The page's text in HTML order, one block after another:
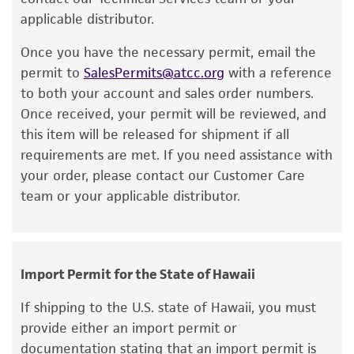
hours.
Handling notes
Additional information on this culture is
available on the ATCC®web site at
www.atcc.org.
recovery, growth, and/or function of the
or reagent is used, the ATCC warranty for
viability is no longer valid. Except as expressly
set forth herein, no other warranties of any
kind are provided, express or implied, including,
but not limited to, any implied warranties of
merchantability, fitness for a particular
purpose, manufacture according to cGMP
standards, typicality, safety, accuracy, and/or
This product is intended for laboratory research
use only. It is not intended for any animal or
human therapeutic use, any human or animal
consumption, or any diagnostic use. Any
applicable distributor.
Once you have the necessary permit, email the
permit to SalesPermits@atcc.org with a reference
to both your account and sales order numbers.
Once received, your permit will be reviewed, and
this item will be released for shipment if all
requirements are met. If you need assistance with
your order, please contact our Customer Care
team or your applicable distributor.
Import Permit for the State of Hawaii
If shipping to the U.S. state of Hawaii, you must
provide either an import permit or
documentation stating that an import permit is